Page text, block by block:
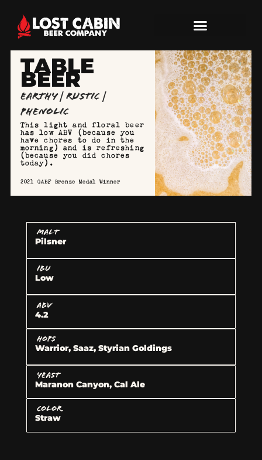
TABLE
BEER
Earthy | Rustic |
Phenolic
This light and floral beer
has low ABV (because you
have chores to do in the
morning) and is refreshing
(because you did chores
today).
2021 GABF Bronze Medal Winner
MALT
Pilsner
IBU
Low
ABV
4.2
HOPS
Warrior, Saaz, Styrian Goldings
YEAST
Maranon Canyon, Cal Ale
COLOR
Straw